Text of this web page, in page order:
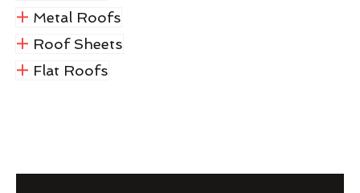
Metal Roofs
Roof Sheets
Flat Roofs